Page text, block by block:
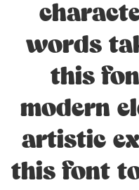
words
this
modern
artistic
this font